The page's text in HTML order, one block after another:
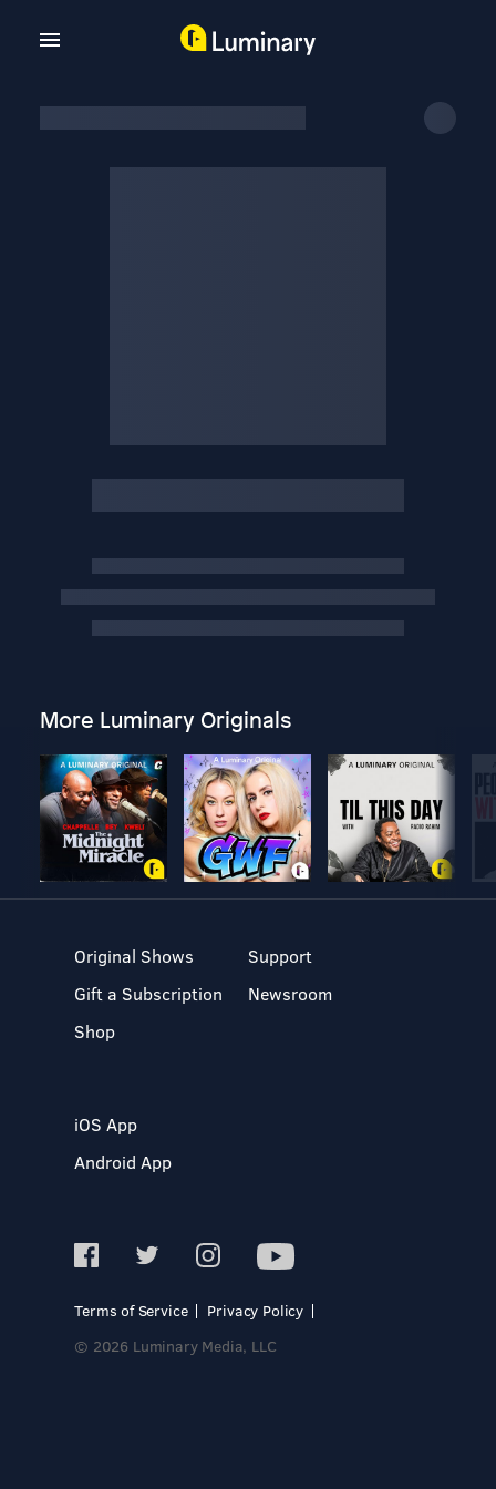
More Luminary Originals
Original Shows
Gift a Subscription
Shop
Support
Newsroom
iOS App
Android App
Terms of Service
Privacy Policy
© 2026 Luminary Media, LLC